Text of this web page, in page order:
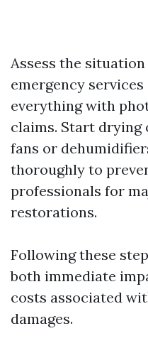
Assess the
emergency
everything with
claims. Start drying
fans or
thoroughly to
professionals for
restorations.
Following these
both immediate
costs associated
damages.